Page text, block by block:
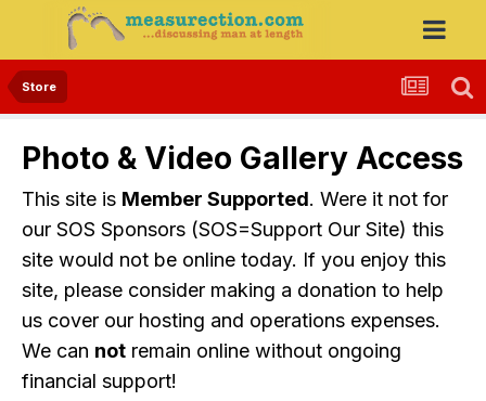
Store
Photo & Video Gallery Access
This site is Member Supported. Were it not for
our SOS Sponsors (SOS=Support Our Site) this
site would not be online today. If you enjoy this
site, please consider making a donation to help
us cover our hosting and operations expenses.
We can not remain online without ongoing
financial support!